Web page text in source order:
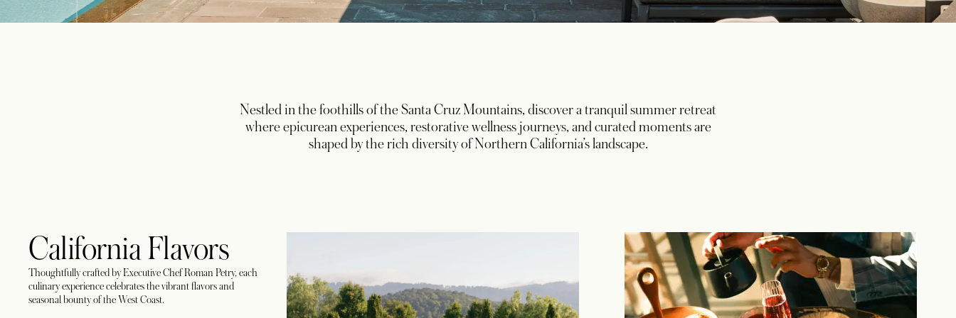
Nestled in the foothills of the Santa Cruz Mountains, discover a tranquil summer retreat
where epicurean experiences, restorative wellness journeys, and curated moments are
shaped by the rich diversity of Northern California’s landscape.
California Flavors
Thoughtfully crafted by Executive Chef Roman Petry, each
culinary experience celebrates the vibrant flavors and
seasonal bounty of the West Coast.